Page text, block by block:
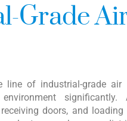
Grade
line of industrial-grade air
significantly.
doors, and